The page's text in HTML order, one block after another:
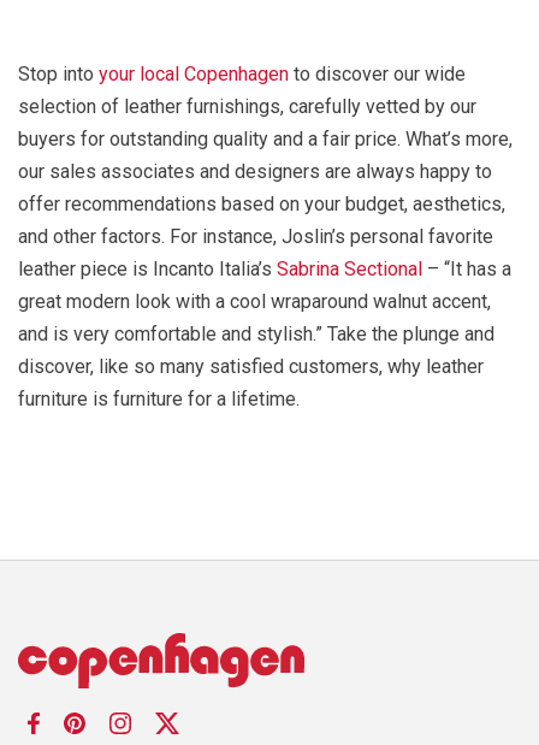
Stop into your local Copenhagen to discover our wide
selection of leather furnishings, carefully vetted by our
buyers for outstanding quality and a fair price. What’s more,
our sales associates and designers are always happy to
offer recommendations based on your budget, aesthetics,
and other factors. For instance, Joslin’s personal favorite
leather piece is Incanto Italia’s Sabrina Sectional – “It has a
great modern look with a cool wraparound walnut accent,
and is very comfortable and stylish.” Take the plunge and
discover, like so many satisfied customers, why leather
furniture is furniture for a lifetime.